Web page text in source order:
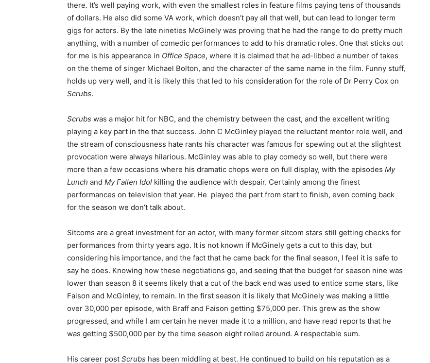
there. It’s well paying work, with even the smallest roles in feature films paying tens of thousands
of dollars. He also did some VA work, which doesn’t pay all that well, but can lead to longer term
gigs for actors. By the late nineties McGinely was proving that he had the range to do pretty much
anything, with a number of comedic performances to add to his dramatic roles. One that sticks out
for me is his appearance in Office Space, where it is claimed that he ad-libbed a number of takes
on the theme of singer Michael Bolton, and the character of the same name in the film. Funny stuff,
holds up very well, and it is likely this that led to his consideration for the role of Dr Perry Cox on
Scrubs.
Scrubs was a major hit for NBC, and the chemistry between the cast, and the excellent writing
playing a key part in the that success. John C McGinley played the reluctant mentor role well, and
the stream of consciousness hate rants his character was famous for spewing out at the slightest
provocation were always hilarious. McGinley was able to play comedy so well, but there were
more than a few occasions where his dramatic chops were on full display, with the episodes My
Lunch and My Fallen Idol killing the audience with despair. Certainly among the finest
performances on television that year. He played the part from start to finish, even coming back
for the season we don’t talk about.
Sitcoms are a great investment for an actor, with many former sitcom stars still getting checks for
performances from thirty years ago. It is not known if McGinely gets a cut to this day, but
considering his importance, and the fact that he came back for the final season, I feel it is safe to
say he does. Knowing how these negotiations go, and seeing that the budget for season nine was
lower than season 8 it seems likely that a cut of the back end was used to entice some stars, like
Faison and McGinley, to remain. In the first season it is likely that McGinely was making a little
over 30,000 per episode, with Braff and Faison getting $75,000 per. This grew as the show
progressed, and while I am certain he never made it to a million, and have read reports that he
was getting $500,000 per by the time season eight rolled around. A respectable sum.
His career post Scrubs has been middling at best. He continued to build on his reputation as a